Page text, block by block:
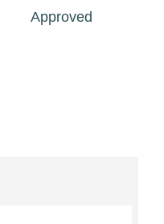
Approved